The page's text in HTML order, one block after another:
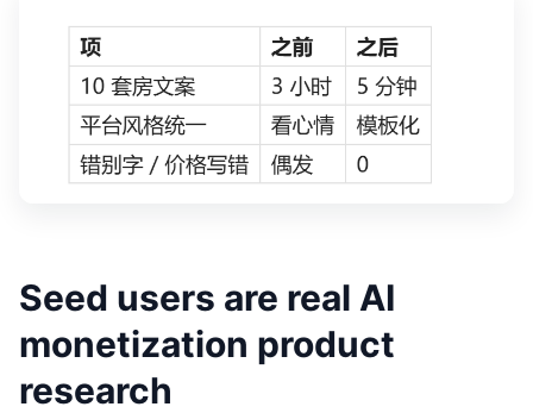
Seed users are real AI
monetization product
research